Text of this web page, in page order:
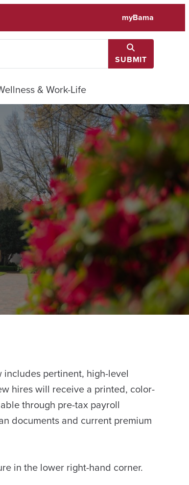
myBama
SUBMIT
& Work-Life
includes pertinent, high-level
hires will receive a printed, color-
through pre-tax payroll
documents and current premium
in the lower right-hand corner.